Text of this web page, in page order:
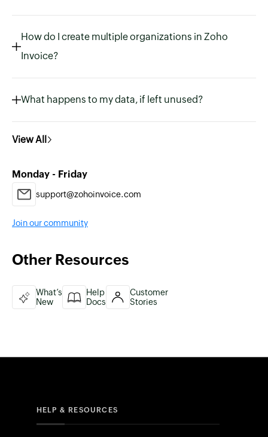
How do I create multiple organizations in Zoho
Invoice?
What happens to my data, if left unused?
View All
Monday - Friday
support@zohoinvoice.com
Join our community
Other Resources
What’s
New
Help
Docs
Customer
Stories
HELP & RESOURCES